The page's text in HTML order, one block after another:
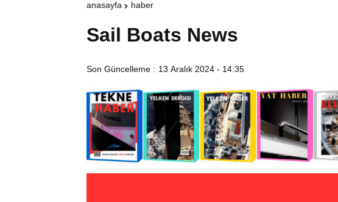
anasayfa haber
Sail Boats News
Son Güncelleme : 13 Aralık 2024 - 14:35